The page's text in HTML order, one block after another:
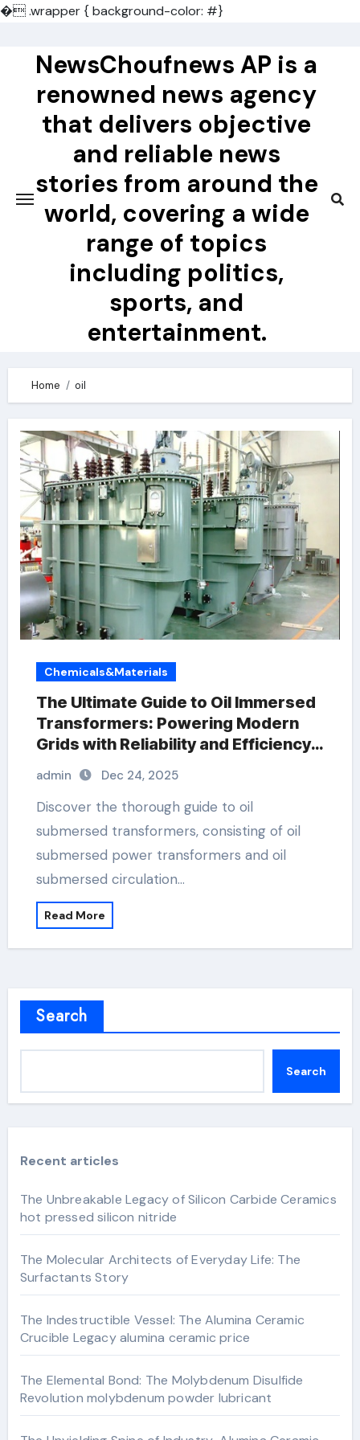
�.wrapper { background-color: #}
contentNewsChoufnews AP is a
renowned news agency
that delivers objective
and reliable news
stories from around the
world, covering a wide
range of topics
including politics,
sports, and
entertainment.
Home oil
Chemicals&Materials
The Ultimate Guide to Oil Immersed
Transformers: Powering Modern
Grids with Reliability and Efficiency
buchholz alarm
admin Dec 24, 2025
Discover the thorough guide to oil
submersed transformers, consisting of oil
submersed power transformers and oil
submersed circulation…
Read More
Search
Search
Recent articles
The Unbreakable Legacy of Silicon Carbide Ceramics
hot pressed silicon nitride
The Molecular Architects of Everyday Life: The
Surfactants Story
The Indestructible Vessel: The Alumina Ceramic
Crucible Legacy alumina ceramic price
The Elemental Bond: The Molybdenum Disulfide
Revolution molybdenum powder lubricant